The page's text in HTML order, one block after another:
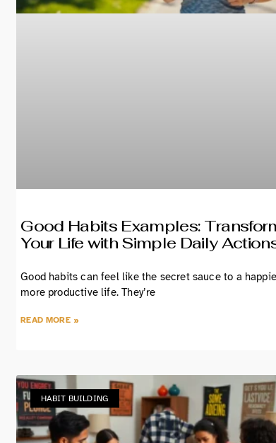
Good Habits Examples:
Your Life with Simple Daily
Good habits can feel like the secret sauce to a
more productive life. They’re
READ MORE »
HABIT BUILDING